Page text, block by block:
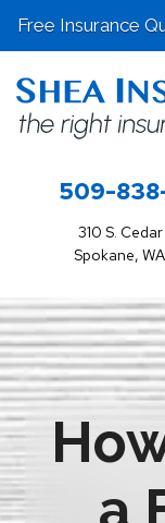
509-
310 S.
Spokane,
Free Insurance
a